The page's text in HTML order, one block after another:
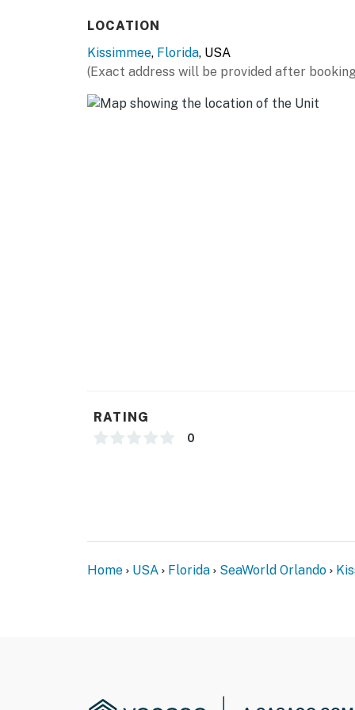
Child safety pool fence
Pool half bathroom, outdoor shower
Upper floor balcony over the pool deck has
LOCATION
Kissimmee, Florida, USA
(Exact address will be provided after
RATING
0
Home USA Florida SeaWorld Orlando